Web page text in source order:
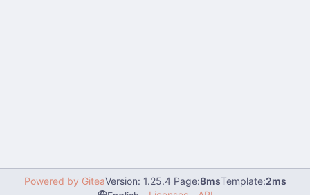
Powered by GiteaVersion: 1.25.4 Page:8msTemplate:2ms